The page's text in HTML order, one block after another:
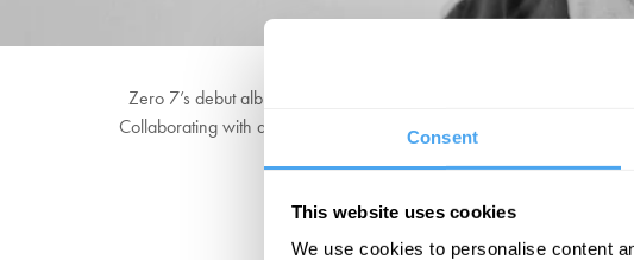
Consent
This website uses cookies
We use cookies to personalise content
Zero 7’s debut album ‘Simple Things’ sold over a million copies
Collaborating with artists including Sia, Sophie Barker and Jose